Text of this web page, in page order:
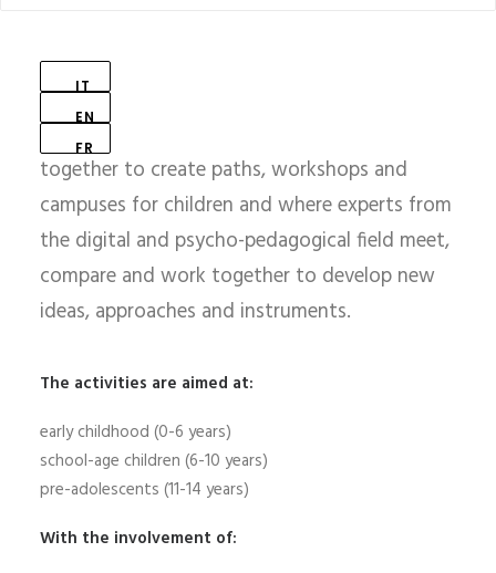
IT
EN
FR
A place where technology and pedagogy come
together to create paths, workshops and
campuses for children and where experts from
the digital and psycho-pedagogical field meet,
compare and work together to develop new
ideas, approaches and instruments.
The activities are aimed at:
early childhood (0-6 years)
school-age children (6-10 years)
pre-adolescents (11-14 years)
With the involvement of: